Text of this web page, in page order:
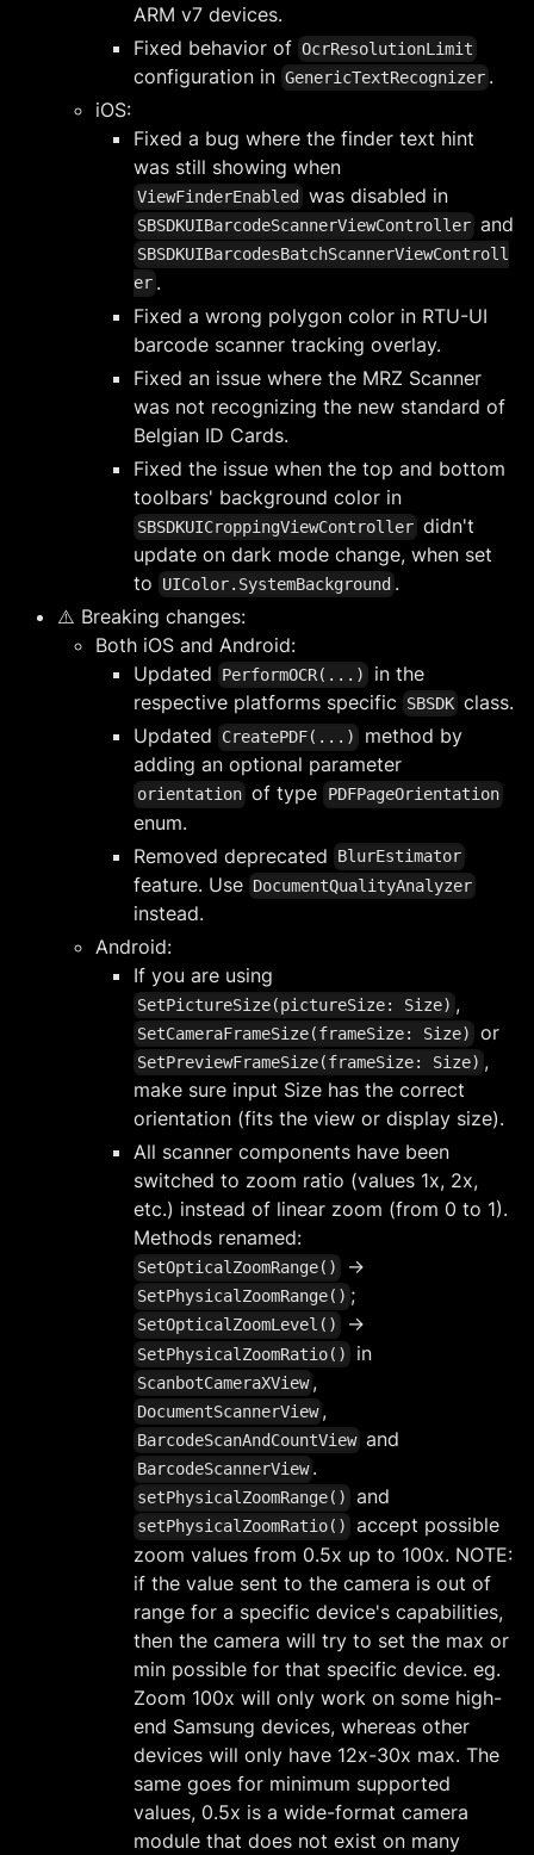
ARM v7 devices.
Fixed behavior of OcrResolutionLimit
configuration in GenericTextRecognizer .
iOS:
Fixed a bug where the finder text hint
was still showing when
ViewFinderEnabled was disabled in
SBSDKUIBarcodeScannerViewController and
SBSDKUIBarcodesBatchScannerViewControll
er .
Fixed a wrong polygon color in RTU-UI
barcode scanner tracking overlay.
Fixed an issue where the MRZ Scanner
was not recognizing the new standard of
Belgian ID Cards.
Fixed the issue when the top and bottom
toolbars' background color in
SBSDKUICroppingViewController didn't
update on dark mode change, when set
to
UIColor.SystemBackground .
⚠️ Breaking changes:
Both iOS and Android:
Updated
PerformOCR(...)
in the
respective platforms specific
SBSDK class.
Updated
CreatePDF(...)
method by
adding an optional parameter
orientation of type PDFPageOrientation
enum.
Removed deprecated
BlurEstimator
feature. Use DocumentQualityAnalyzer
instead.
Android:
If you are using
SetPictureSize(pictureSize: Size) ,
SetCameraFrameSize(frameSize: Size) or
SetPreviewFrameSize(frameSize: Size) ,
make sure input Size has the correct
orientation (fits the view or display size).
All scanner components have been
switched to zoom ratio (values 1x, 2x,
etc.) instead of linear zoom (from 0 to 1).
Methods renamed:
SetOpticalZoomRange() ->
SetPhysicalZoomRange() ;
SetOpticalZoomLevel() ->
SetPhysicalZoomRatio() in
ScanbotCameraXView ,
DocumentScannerView ,
BarcodeScanAndCountView and
BarcodeScannerView .
setPhysicalZoomRange() and
setPhysicalZoomRatio()
accept possible
zoom values from 0.5x up to 100x. NOTE:
if the value sent to the camera is out of
range for a specific device's capabilities,
then the camera will try to set the max or
min possible for that specific device. eg.
Zoom 100x will only work on some high-
end Samsung devices, whereas other
devices will only have 12x-30x max. The
same goes for minimum supported
values, 0.5x is a wide-format camera
module that does not exist on many